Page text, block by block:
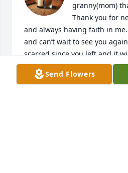
granny(mom)
Thank you for
and always having faith in
and can’t wait to see you
scarred since you left and it
I KNOW. Thank you for
when nobody else was there
Send Flowers